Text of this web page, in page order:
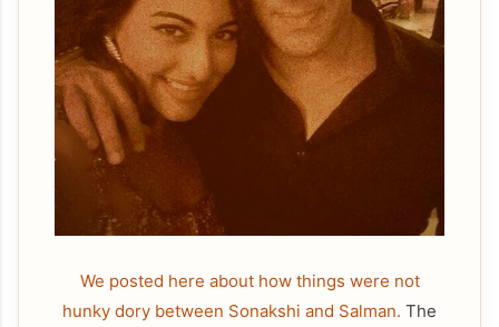
We posted here about how things were not
hunky dory between Sonakshi and Salman. The